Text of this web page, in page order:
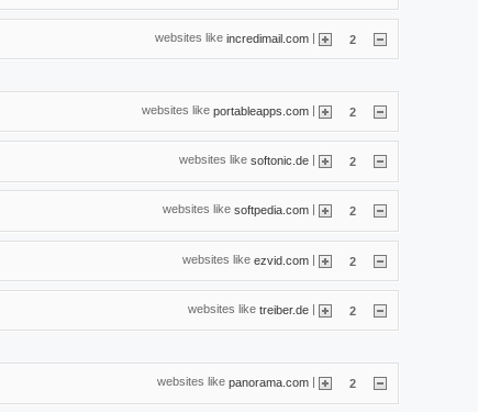
websites like incredimail.com | 2
websites like portableapps.com | 2
websites like softonic.de | 2
websites like softpedia.com 2
websites like ezvid.com | 2
websites like treiber.de | 2
websites like panorama.com | 2